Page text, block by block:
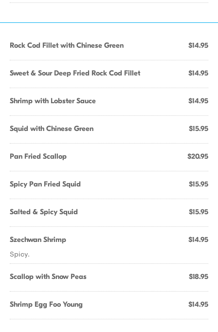
Rock Cod Fillet with Chinese Green $14.95
Sweet & Sour Deep Fried Rock Cod Fillet $14.95
Shrimp with Lobster Sauce $14.95
Squid with Chinese Green $15.95
Pan Fried Scallop $20.95
Spicy Pan Fried Squid $15.95
Salted & Spicy Squid $15.95
Szechwan Shrimp $14.95
Spicy.
Scallop with Snow Peas $18.95
Shrimp Egg Foo Young $14.95